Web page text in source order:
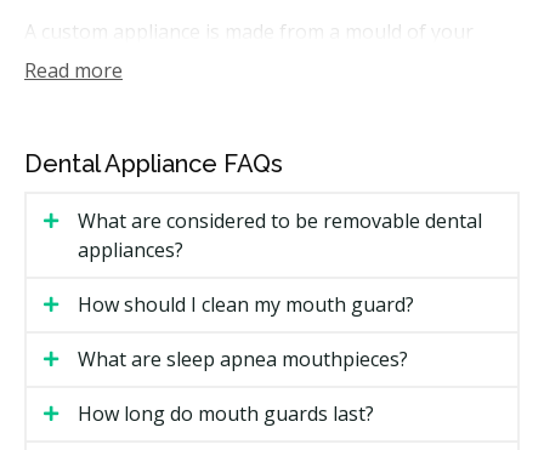
A custom appliance is made from a mould of your
teeth, so it fits more closely than a store-bought
version. In Ontario, general dentists can make most
usually comes first.
How Much Do Dental Appliances
Cost in Ottawa?
Cost is one of the first questions people ask. The
material used. A simple night guard costs far less than
a custom sleep apnea device.
Read more
Dental Appliance FAQs
What are considered to be removable dental
appliances?
How should I clean my mouth guard?
What are sleep apnea mouthpieces?
How long do mouth guards last?